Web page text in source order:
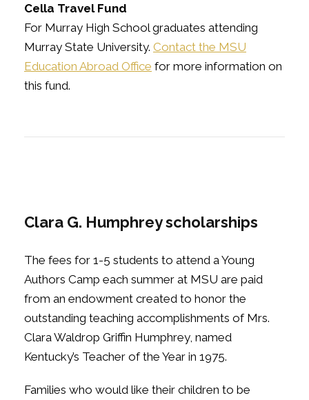
Cella Travel Fund
For Murray High School graduates attending
Murray State University. Contact the MSU
Education Abroad Office for more information on
this fund.
Clara G. Humphrey scholarships
The fees for 1-5 students to attend a Young
Authors Camp each summer at MSU are paid
from an endowment created to honor the
outstanding teaching accomplishments of Mrs.
Clara Waldrop Griffin Humphrey, named
Kentucky’s Teacher of the Year in 1975.
Families who would like their children to be